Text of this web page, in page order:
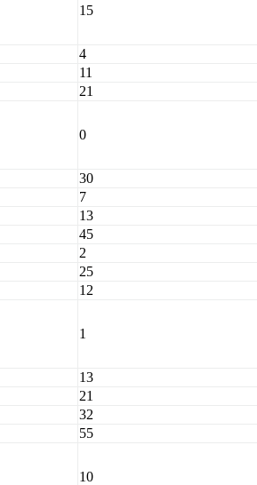
15
4
11
21
0
30
7
13
45
2
25
12
1
13
21
32
55
10